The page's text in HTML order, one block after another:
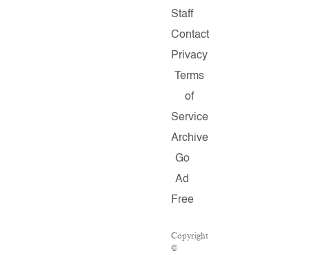
Staff
Contact
Privacy
Terms
of
Service
Archive
Go
Ad
Free
Copyright
©